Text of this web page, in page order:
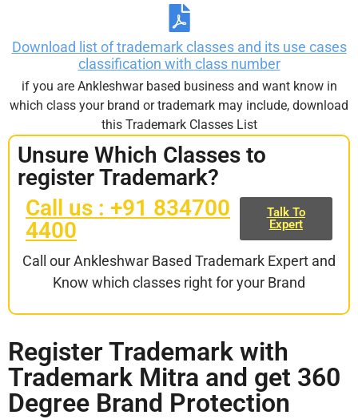
Download list of trademark classes and its use cases
classification with class number
if you are Ankleshwar based business and want know in
which class your brand or trademark may include, download
this Trademark Classes List
Unsure Which Classes to
register Trademark?
Call us : +91 834700
4400
Talk To
Expert
Call our Ankleshwar Based Trademark Expert and
Know which classes right for your Brand
Register Trademark with
Trademark Mitra and get 360
Degree Brand Protection